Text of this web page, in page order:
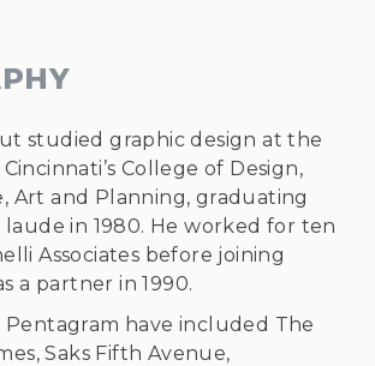
studied graphic design at the
College of Design,
Art and Planning, graduating
in 1980. He worked for ten
Associates before joining
a partner in 1990.
Pentagram have included The
Saks Fifth Avenue,